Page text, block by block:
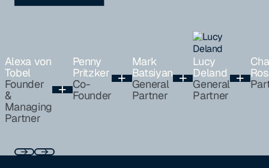
Alexa von
Tobel
Founder
&
Managing
Partner
Penny
Pritzker
Co-
Founder
Mark
Batsiyan
General
Partner
Lucy
Deland
General
Partner